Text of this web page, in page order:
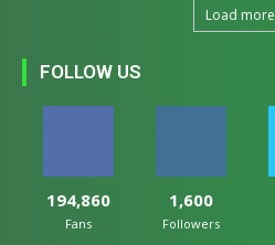
Load more
FOLLOW US
194,860
Fans
1,600
Followers